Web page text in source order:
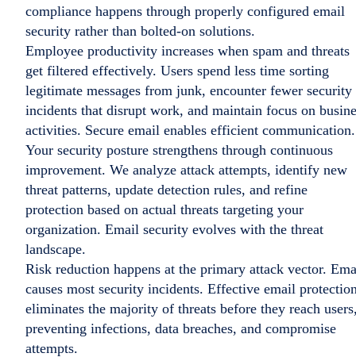
compliance happens through properly configured email
security rather than bolted-on solutions.
Employee productivity increases when spam and threats
get filtered effectively. Users spend less time sorting
legitimate messages from junk, encounter fewer security
incidents that disrupt work, and maintain focus on
activities. Secure email enables efficient communication.
Your security posture strengthens through continuous
improvement. We analyze attack attempts, identify new
threat patterns, update detection rules, and refine
protection based on actual threats targeting your
organization. Email security evolves with the threat
landscape.
Risk reduction happens at the primary attack vector.
causes most security incidents. Effective email
eliminates the majority of threats before they reach
preventing infections, data breaches, and compromise
attempts.